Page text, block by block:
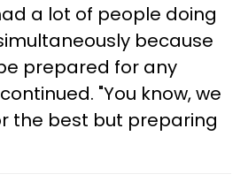
a lot of people doing
because
prepared for any
"You know, we
the best but preparing